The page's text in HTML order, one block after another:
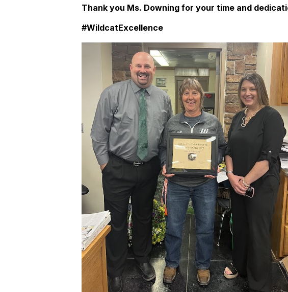
Thank you Ms. Downing for your time and
#WildcatExcellence